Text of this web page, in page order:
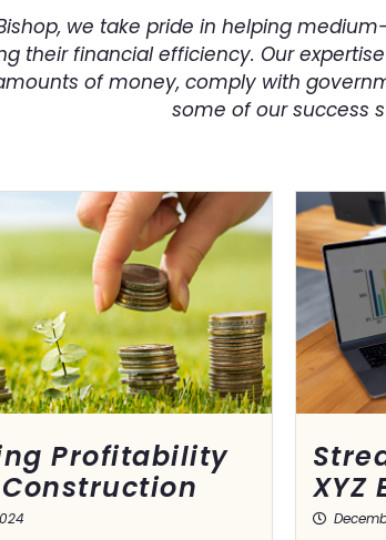
we take pride in helping
their financial efficiency. Our
of money, comply with
some of our success
Profitability
XYZ